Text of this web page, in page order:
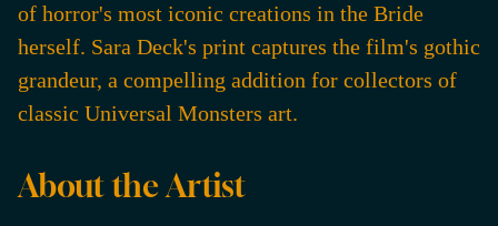
of horror's most iconic creations in the Bride
herself. Sara Deck's print captures the film's gothic
grandeur, a compelling addition for collectors of
classic Universal Monsters art.
About the Artist